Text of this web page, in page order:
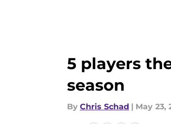
5 players
season
By Chris Schad | May 23,